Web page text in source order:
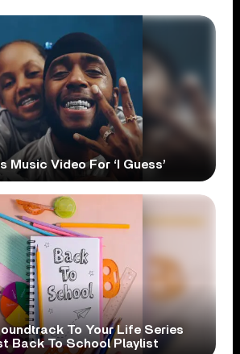
Music Video For ‘I Guess’
To Your Life Series
Back To School Playlist